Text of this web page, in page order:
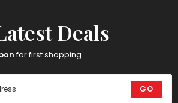
Deals
for first shopping
GO